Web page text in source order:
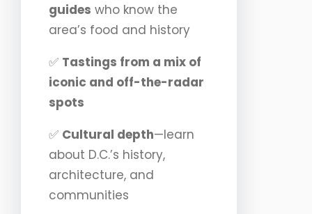
guides who know the
area’s food and history
✅ Tastings from a mix of
iconic and off-the-radar
spots
✅ Cultural depth—learn
about D.C.’s history,
architecture, and
communities